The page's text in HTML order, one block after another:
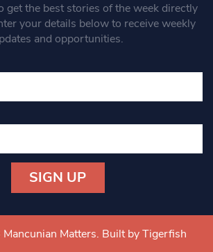
get the best stories of the week directly
your details below to receive weekly
and opportunities.
Matters. Built by Tigerfish